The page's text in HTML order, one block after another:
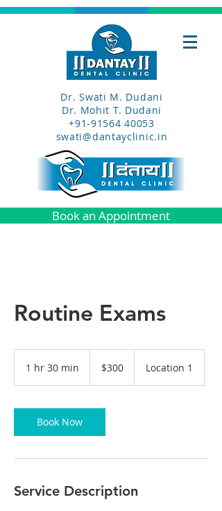
Dr. Swati M. Dudani
Dr. Mohit T. Dudani
+91-91564 40053
swati@dantayclinic.in
Book an Appointment
Routine Exams
1 hr 30 min
0
m
i
dollars$300 Location 1
Book Now
Service Description